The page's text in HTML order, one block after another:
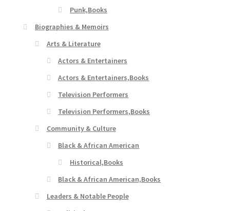
Punk,Books
Biographies & Memoirs
Arts & Literature
Actors & Entertainers
Actors & Entertainers,Books
Television Performers
Television Performers,Books
Community & Culture
Black & African American
Historical,Books
Black & African American,Books
Leaders & Notable People